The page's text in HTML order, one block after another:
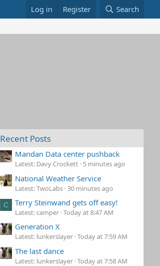
Log in Register Search
Recent Posts
Mandan Data center pushback
Latest: Davy Crockett 5 minutes ago
National Weather Service
Latest: TwoLabs 30 minutes ago
C Terry Steinwand gets off easy!
Latest: camper Today at 8:47 AM
Generation X
Latest: lunkerslayer Today at 7:59 AM
The last dance
Latest: lunkerslayer Today at 7:58 AM